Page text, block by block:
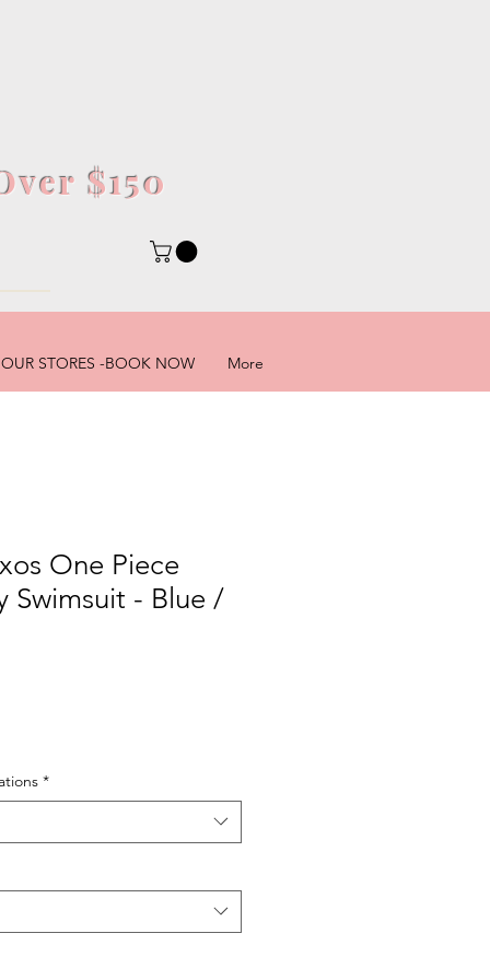
$150
OUR STORES -BOOK NOW More
One Piece
Swimsuit - Blue /
*